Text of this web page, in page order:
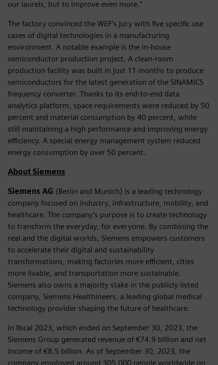
our laurels, but to improve even more."
The factory convinced the WEF’s jury with five specific use
cases of digital technologies in a manufacturing
environment. A notable example is the in-house
semiconductor production project. A clean-room
production facility was built in just 11 months to produce
semiconductors for the latest generation of the SINAMICS
frequency converter. Thanks to its end-to-end data
analytics platform, space requirements were reduced by 50
percent and material consumption by 40 percent, while
still maintaining a high performance and improving energy
efficiency. A special energy management system reduced
energy consumption by over 50 percent.
About Siemens
Siemens AG (Berlin and Munich) is a leading technology
company focused on industry, infrastructure, mobility, and
healthcare. The company’s purpose is to create technology
to transform the everyday, for everyone. By combining the
real and the digital worlds, Siemens empowers customers
to accelerate their digital and sustainability
transformations, making factories more efficient, cities
more livable, and transportation more sustainable.
Siemens also owns a majority stake in the publicly listed
company, Siemens Healthineers, a leading global medical
technology provider shaping the future of healthcare.
In fiscal 2023, which ended on September 30, 2023, the
Siemens Group generated revenue of €74.9 billion and net
income of €8.5 billion. As of September 30, 2023, the
company employed around 305,000 people worldwide on